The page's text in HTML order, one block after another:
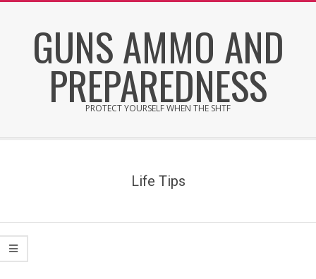
GUNS AMMO AND
PREPAREDNESS
PROTECT YOURSELF WHEN THE SHTF
Life Tips